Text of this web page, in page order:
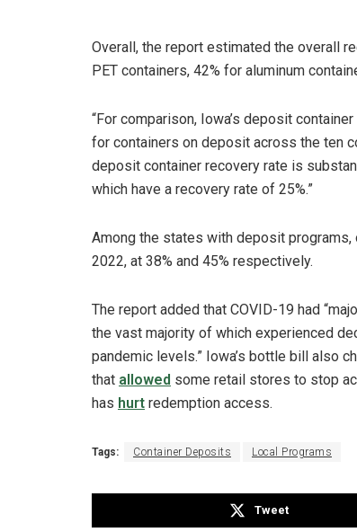
Overall, the report estimated the overall
PET containers, 42% for aluminum
“For comparison, Iowa’s deposit
for containers on deposit across the ten
deposit container recovery rate is
which have a recovery rate of 25%.”
Among the states with deposit
2022, at 38% and 45% respectively.
The report added that COVID-19 had
the vast majority of which experienced
pandemic levels.” Iowa’s bottle bill also
that allowed some retail stores to stop
has hurt redemption access.
Tags: Container Deposits Local Programs
Tweet